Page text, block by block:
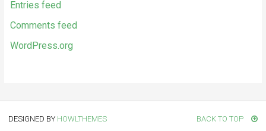
Entries feed
Comments feed
WordPress.org
DESIGNED BY HOWLTHEMES BACK TO TOP